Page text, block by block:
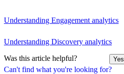
Can't find what you're looking for?
Understanding Engagement analytics
Understanding Discovery analytics
Was this article helpful? Yes